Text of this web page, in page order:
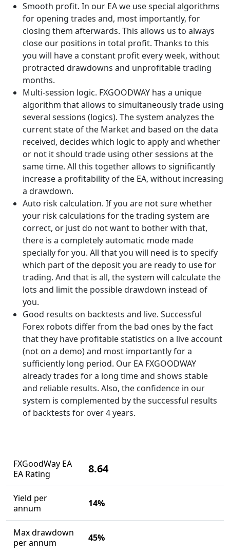
Smooth profit. In our EA we use special algorithms
for opening trades and, most importantly, for
closing them afterwards. This allows us to always
close our positions in total profit. Thanks to this
you will have a constant profit every week, without
protracted drawdowns and unprofitable trading
months.
Multi-session logic. FXGOODWAY has a unique
algorithm that allows to simultaneously trade using
several sessions (logics). The system analyzes the
current state of the Market and based on the data
received, decides which logic to apply and whether
or not it should trade using other sessions at the
same time. All this together allows to significantly
increase a profitability of the EA, without increasing
a drawdown.
Auto risk calculation. If you are not sure whether
your risk calculations for the trading system are
correct, or just do not want to bother with that,
there is a completely automatic mode made
specially for you. All that you will need is to specify
which part of the deposit you are ready to use for
trading. And that is all, the system will calculate the
lots and limit the possible drawdown instead of
you.
Good results on backtests and live. Successful
Forex robots differ from the bad ones by the fact
that they have profitable statistics on a live account
(not on a demo) and most importantly for a
sufficiently long period. Our EA FXGOODWAY
already trades for a long time and shows stable
and reliable results. Also, the confidence in our
system is complemented by the successful results
of backtests for over 4 years.
FXGoodWay EA
EA Rating
8.64
Yield per
annum
14%
Max drawdown
per annum
45%